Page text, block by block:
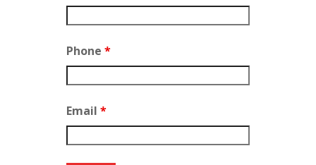
Phone *
Email *